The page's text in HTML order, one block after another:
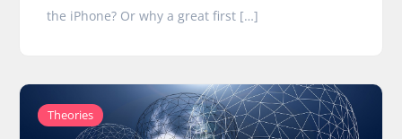
the iPhone? Or why a great first […]
Theories